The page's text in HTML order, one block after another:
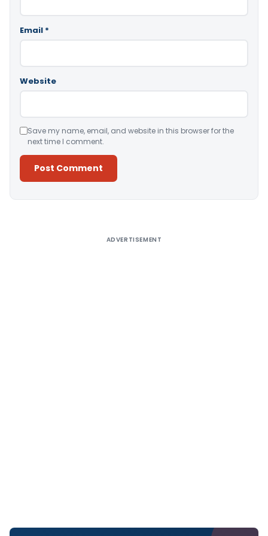
Email *
Website
Save my name, email, and website in this browser for the
next time I comment.
ADVERTISEMENT